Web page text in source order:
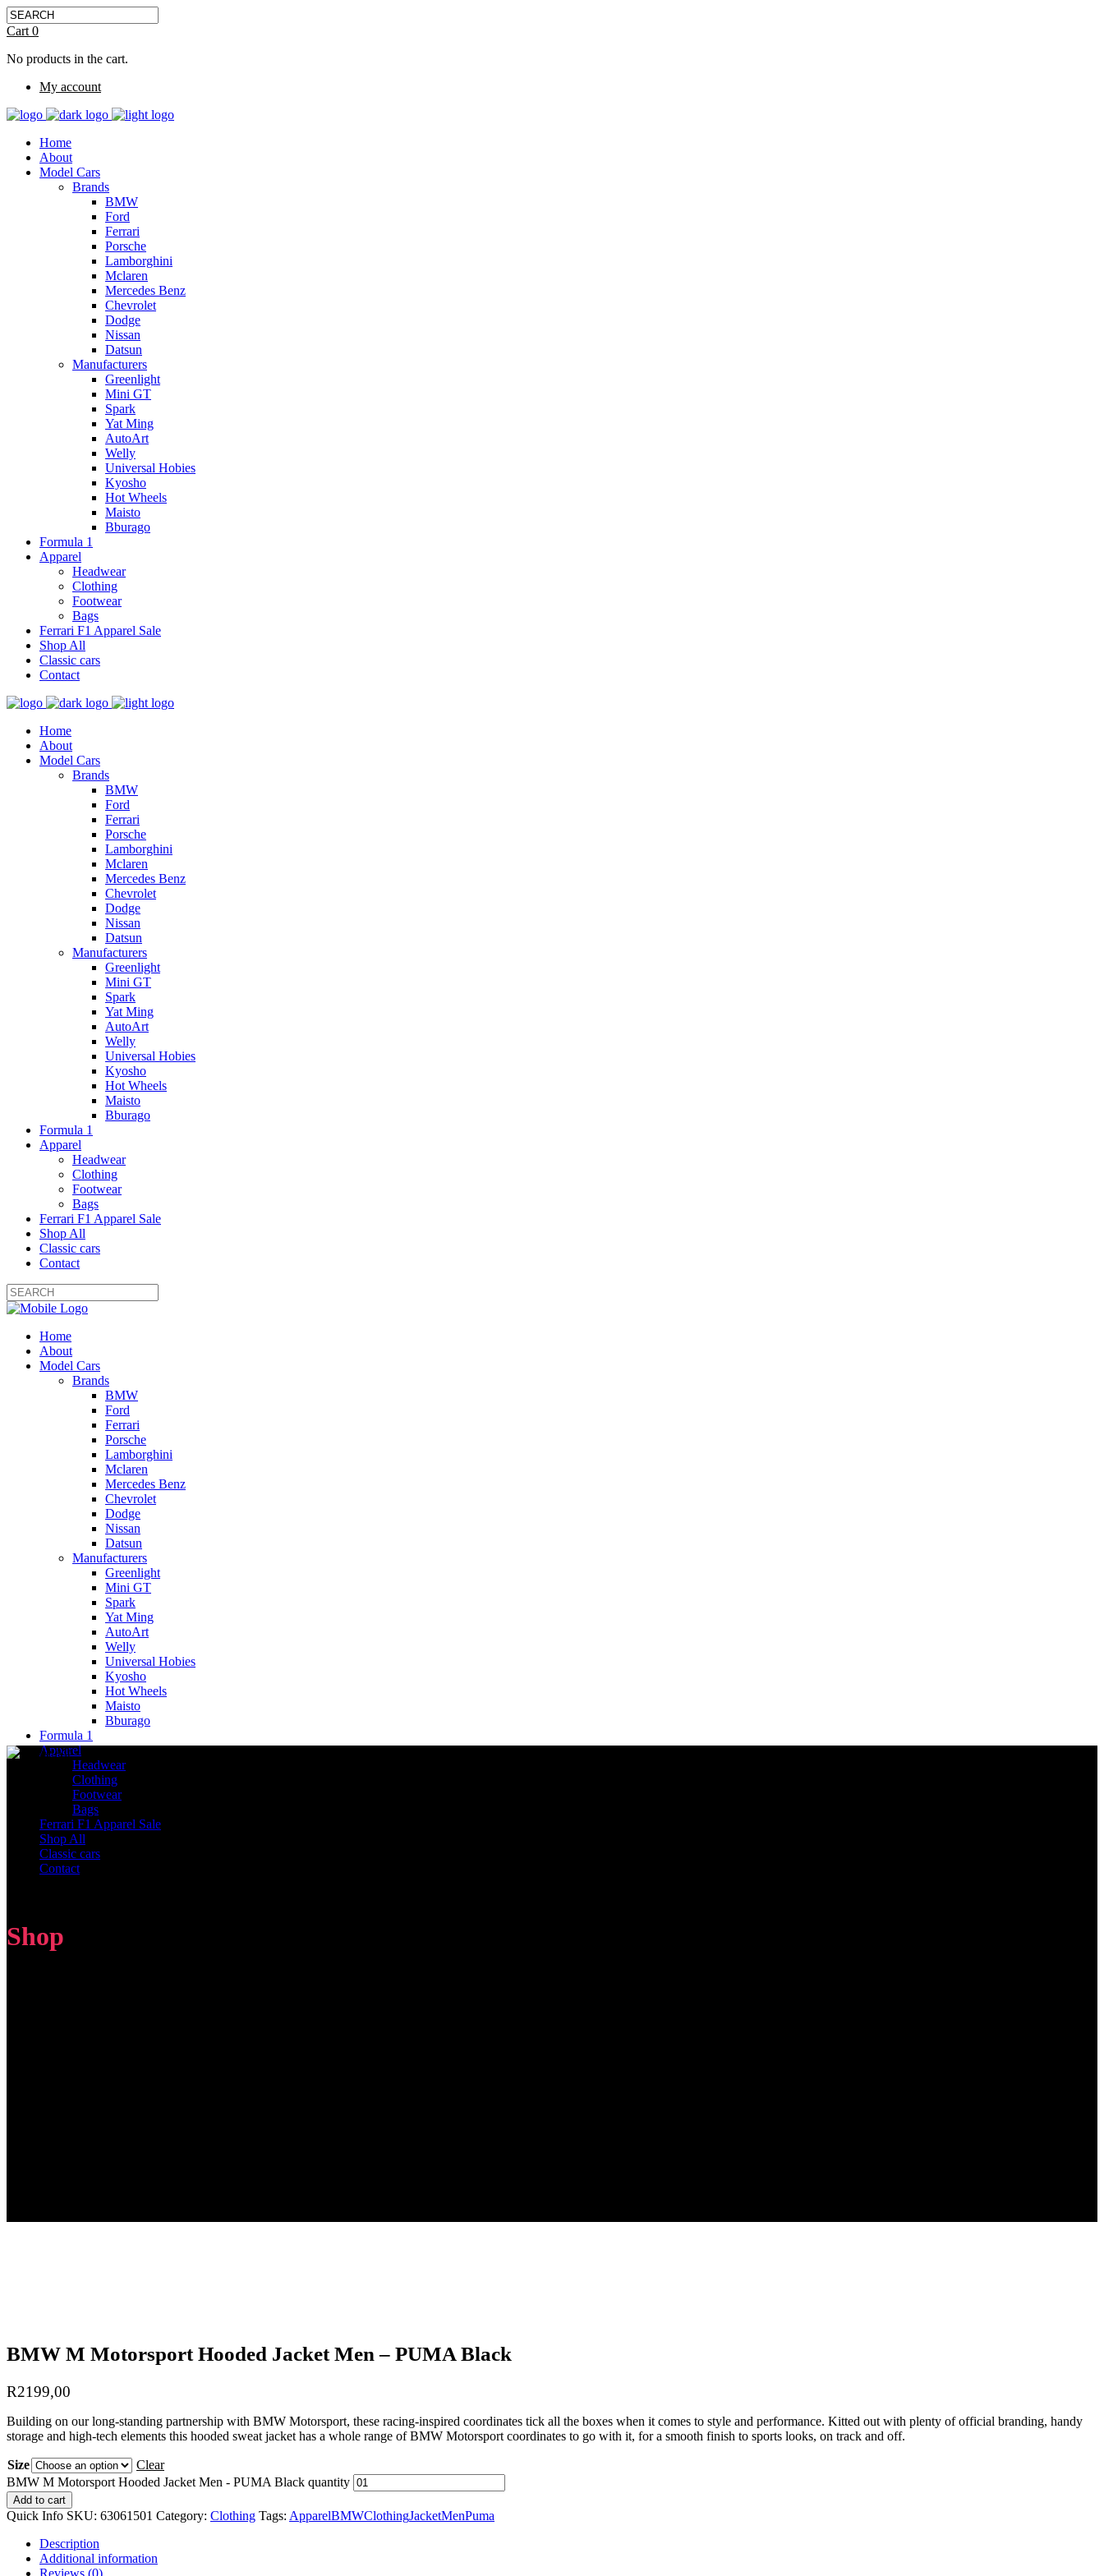
Cart 0
No products in the cart.
My account
Home
About
Model Cars
Brands
BMW
Ford
Ferrari
Porsche
Lamborghini
Mclaren
Mercedes Benz
Chevrolet
Dodge
Nissan
Datsun
Manufacturers
Greenlight
Mini GT
Spark
Yat Ming
AutoArt
Welly
Universal Hobies
Kyosho
Hot Wheels
Maisto
Bburago
Formula 1
Apparel
Headwear
Clothing
Footwear
Bags
Ferrari F1 Apparel Sale
Shop All
Classic cars
Contact
Home
About
Model Cars
Brands
BMW
Ford
Ferrari
Porsche
Lamborghini
Mclaren
Mercedes Benz
Chevrolet
Dodge
Nissan
Datsun
Manufacturers
Greenlight
Mini GT
Spark
Yat Ming
AutoArt
Welly
Universal Hobies
Kyosho
Hot Wheels
Maisto
Bburago
Formula 1
Apparel
Headwear
Clothing
Footwear
Bags
Ferrari F1 Apparel Sale
Shop All
Classic cars
Contact
Home
About
Model Cars
Brands
BMW
Ford
Ferrari
Porsche
Lamborghini
Mclaren
Mercedes Benz
Chevrolet
Dodge
Nissan
Datsun
Manufacturers
Greenlight
Mini GT
Spark
Yat Ming
AutoArt
Welly
Universal Hobies
Kyosho
Hot Wheels
Maisto
Bburago
Formula 1
Apparel
Headwear
Clothing
Footwear
Bags
Ferrari F1 Apparel Sale
Shop All
Classic cars
Contact
Shop
BMW M Motorsport Hooded Jacket Men – PUMA Black
R2199,00
Building on our long-standing partnership with BMW Motorsport, these racing-inspired coordinates tick all the boxes when it comes to style and performance. Kitted out with plenty of official branding, handy
storage and high-tech elements this hooded sweat jacket has a whole range of BMW Motorsport coordinates to go with it, for a smooth finish to sports looks, on track and off.
Size
Clear
BMW M Motorsport Hooded Jacket Men - PUMA Black quantity
Add to cart
Quick Info SKU: 63061501 Category: Clothing Tags: ApparelBMWClothingJacketMenPuma
Description
Additional information
Reviews (0)